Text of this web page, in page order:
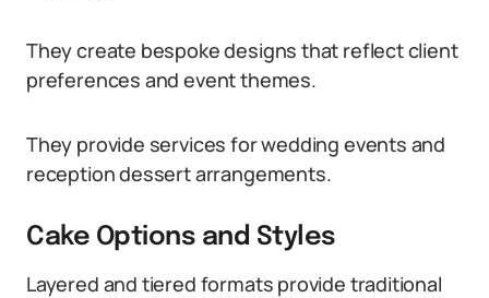
They create bespoke designs that reflect client
preferences and event themes.
They provide services for wedding events and
reception dessert arrangements.
Cake Options and Styles
Layered and tiered formats provide traditional